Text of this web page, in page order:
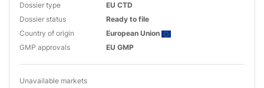
Dossier type
EU CTD
Dossier status
Ready to file
Country of origin
European Union
GMP approvals
EU GMP
Unavailable markets